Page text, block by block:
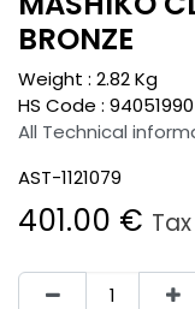
BRONZE
Weight : 2.82Kg
HS Code : 94051990
All Technical
AST-1121079
401.00 €